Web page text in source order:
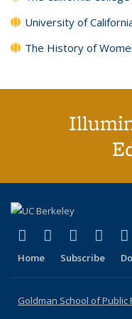
University of
The History of
X (formerly
(link is external)
LinkedIn
(link isYouTube
(link is
Home Subscribe
Goldman School of Public